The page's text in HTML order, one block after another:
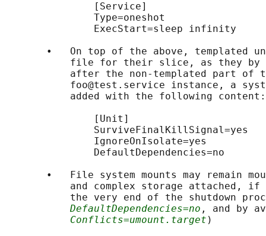
               [Service]
               Type=oneshot
               ExecStart=sleep infinity
•   On top of the above, templated
file for their slice, as they by
after the non-templated part of
foo@test.service instance, a
           added with the following content:
               [Unit]
               SurviveFinalKillSignal=yes
               IgnoreOnIsolate=yes
               DefaultDependencies=no
•   File system mounts may remain
and complex storage attached, if
the very end of the shutdown
DefaultDependencies=no , and by
Conflicts=umount.target )